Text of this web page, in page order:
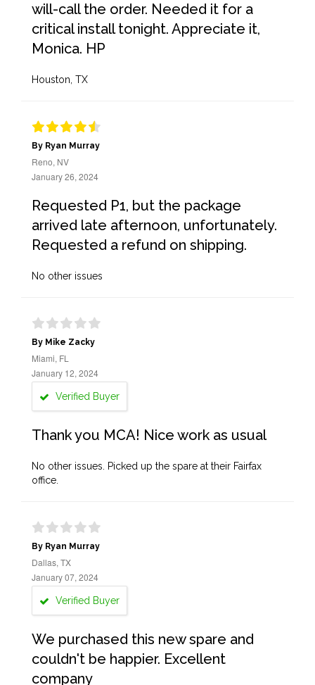
will-call the order. Needed it for a
critical install tonight. Appreciate it,
Monica. HP
Houston, TX
By Ryan Murray
Reno, NV
January 26, 2024
Requested P1, but the package
arrived late afternoon, unfortunately.
Requested a refund on shipping.
No other issues
By Mike Zacky
Miami, FL
January 12, 2024
Verified Buyer
Thank you MCA! Nice work as usual
No other issues. Picked up the spare at their Fairfax
office.
By Ryan Murray
Dallas, TX
January 07, 2024
Verified Buyer
We purchased this new spare and
couldn't be happier. Excellent
company